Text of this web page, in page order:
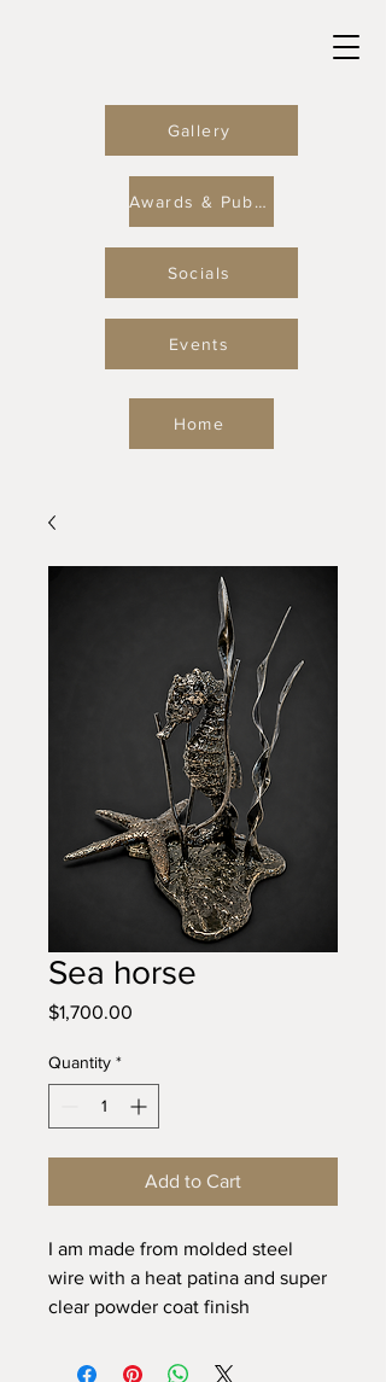
Gallery
Awards & Publications
Socials
Events
Home
Sea horse
$1,700.00
Quantity *
Add to Cart
I am made from molded steel
wire with a heat patina and super
clear powder coat finish